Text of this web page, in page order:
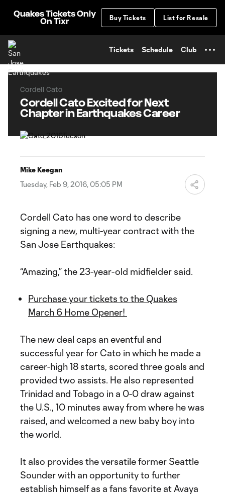
Quakes Tickets Only
On Tixr
Buy Tickets List for Resale
Tickets Schedule Club
Cordell Cato
Cordell Cato Excited for Next
Chapter in Earthquakes Career
Mike Keegan
Tuesday, Feb 9, 2016, 05:05 PM
Cordell Cato has one word to describe
signing a new, multi-year contract with the
San Jose Earthquakes:
“Amazing,” the 23-year-old midfielder said.
Purchase your tickets to the Quakes
March 6 Home Opener!
The new deal caps an eventful and
successful year for Cato in which he made a
career-high 18 starts, scored three goals and
provided two assists. He also represented
Trinidad and Tobago in a 0-0 draw against
the U.S., 10 minutes away from where he was
raised, and welcomed a new baby boy into
the world.
It also provides the versatile former Seattle
Sounder with an opportunity to further
establish himself as a fans favorite at Avaya